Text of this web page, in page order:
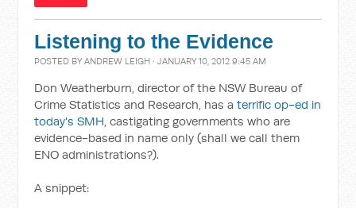
Listening to the Evidence
POSTED BYANDREW LEIGH · JANUARY 10, 2012 9:45 AM
Don Weatherburn, director of the NSW Bureau of
Crime Statistics and Research, has aterrific op-ed in
today's SMH, castigating governments who are
evidence-based in name only (shall we call them
ENO administrations?).
A snippet: